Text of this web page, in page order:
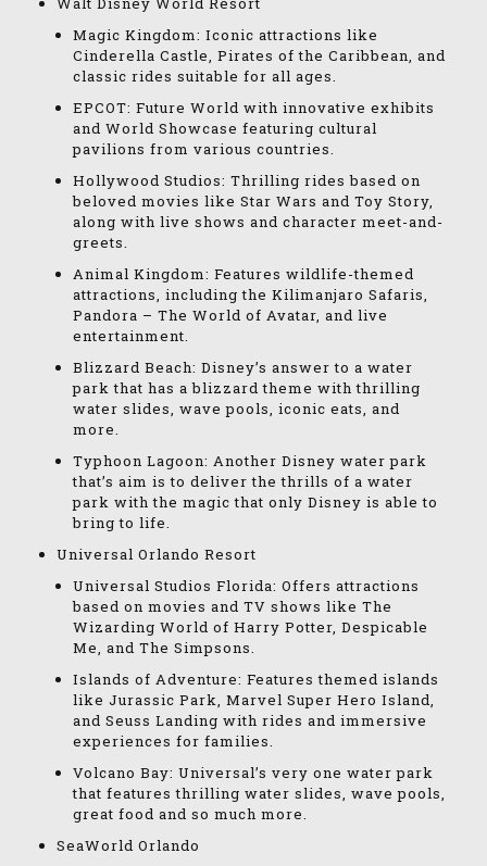
Magic Kingdom: Iconic attractions like
Cinderella Castle, Pirates of the Caribbean, and
classic rides suitable for all ages.
EPCOT: Future World with innovative exhibits
and World Showcase featuring cultural
pavilions from various countries.
Hollywood Studios: Thrilling rides based on
beloved movies like Star Wars and Toy Story,
along with live shows and character meet-and-
greets.
Animal Kingdom: Features wildlife-themed
attractions, including the Kilimanjaro Safaris,
Pandora – The World of Avatar, and live
entertainment.
Blizzard Beach: Disney’s answer to a water
park that has a blizzard theme with thrilling
water slides, wave pools, iconic eats, and
more.
Typhoon Lagoon: Another Disney water park
that’s aim is to deliver the thrills of a water
park with the magic that only Disney is able to
bring to life.
Universal Orlando Resort
Universal Studios Florida: Offers attractions
based on movies and TV shows like The
Wizarding World of Harry Potter, Despicable
Me, and The Simpsons.
Islands of Adventure: Features themed islands
like Jurassic Park, Marvel Super Hero Island,
and Seuss Landing with rides and immersive
experiences for families.
Volcano Bay: Universal’s very one water park
that features thrilling water slides, wave pools,
great food and so much more.
SeaWorld Orlando